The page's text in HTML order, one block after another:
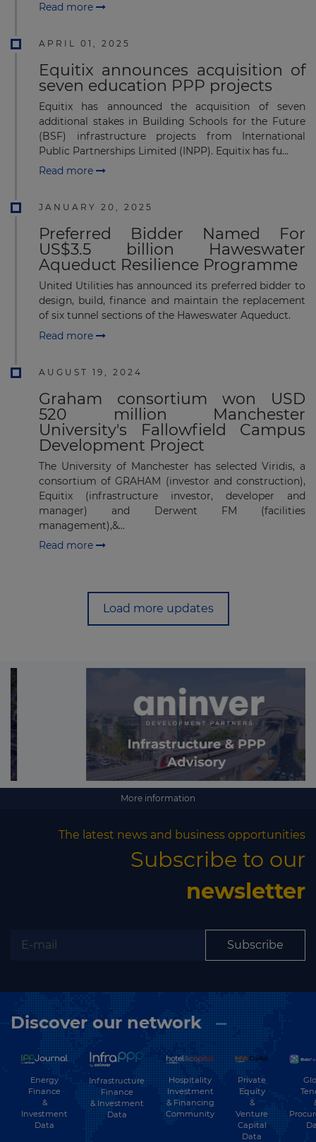
Read more
APRIL 01, 2025
Equitix announces acquisition of
seven education PPP projects
Equitix has announced the acquisition of seven
additional stakes in Building Schools for the Future
(BSF) infrastructure projects from International
Public Partnerships Limited (INPP). Equitix has fu...
Read more
JANUARY 20, 2025
Preferred Bidder Named For
US$3.5 billion Haweswater
Aqueduct Resilience Programme
United Utilities has announced its preferred bidder to
design, build, finance and maintain the replacement
of six tunnel sections of the Haweswater Aqueduct.
Read more
AUGUST 19, 2024
Graham consortium won USD
520 million Manchester
University's Fallowfield Campus
Development Project
The University of Manchester has selected Viridis, a
consortium of GRAHAM (investor and construction),
Equitix (infrastructure investor, developer and
manager) and Derwent FM (facilities
management),&...
Read more
Load more updates
More information
The latest news and business opportunities
Subscribe to our
newsletter
Subscribe
Discover our network
Energy
Finance
&
Investment
Data
Infrastructure
Finance
& Investment
Data
Hospitality
Investment
& Financing
Community
Private
Equity
&
Venture
Capital
Data